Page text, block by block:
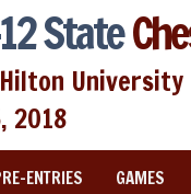
State
2018
ENTRIES GAMES